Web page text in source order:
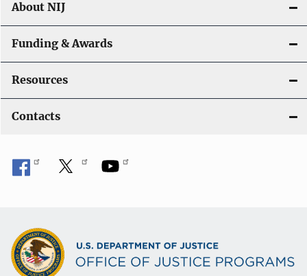
About NIJ
Funding & Awards
Resources
Contacts